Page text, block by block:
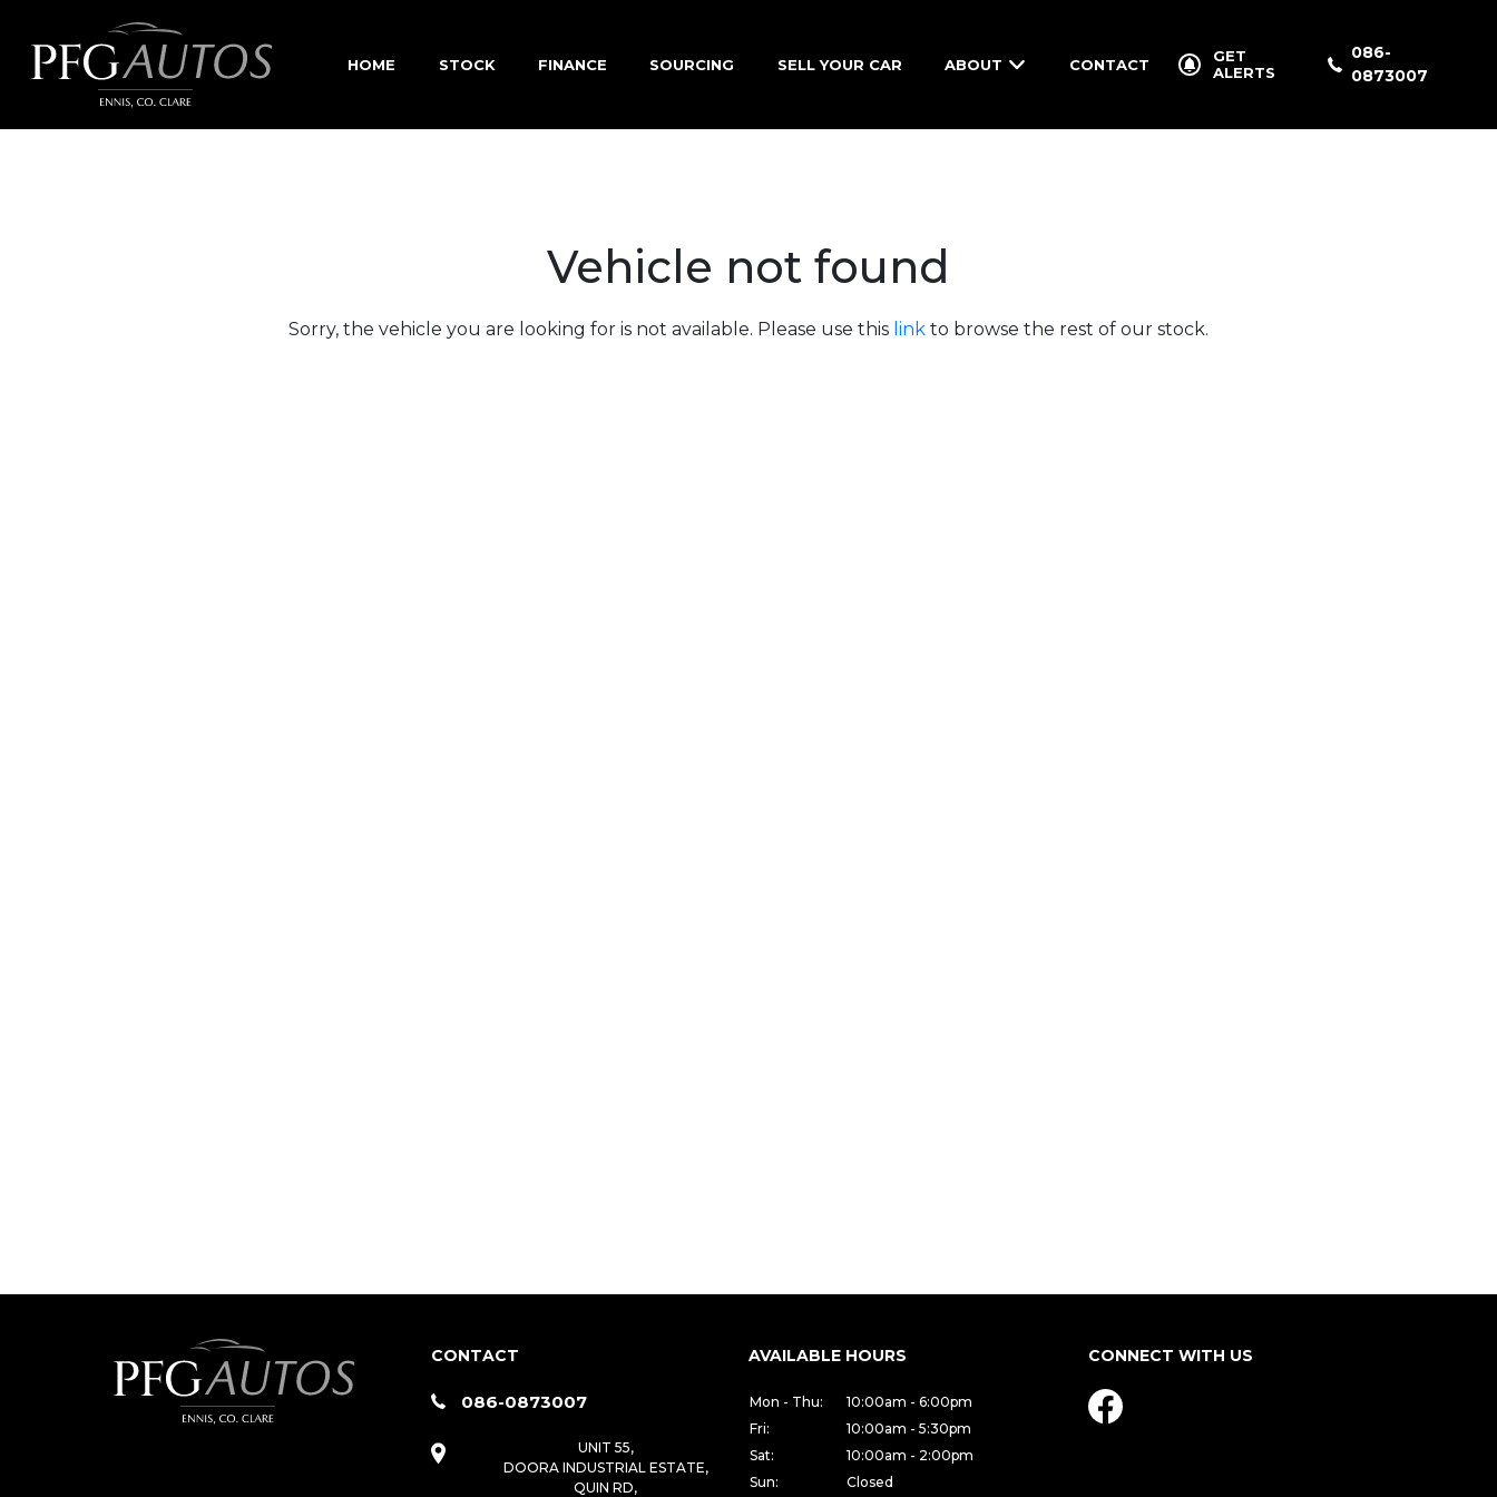
HOME STOCK FINANCE SOURCING SELL YOUR CAR ABOUT CONTACT
GET
ALERTS
086-
0873007
Vehicle not found
Sorry, the vehicle you are looking for is not available. Please use this link to browse the rest of our stock.
CONTACT
086-0873007
UNIT 55,
DOORA INDUSTRIAL ESTATE,
QUIN RD,
AVAILABLE HOURS
Mon - Thu:
10:00am - 6:00pm
Fri:
10:00am - 5:30pm
Sat:
10:00am - 2:00pm
Sun:
Closed
CONNECT WITH US